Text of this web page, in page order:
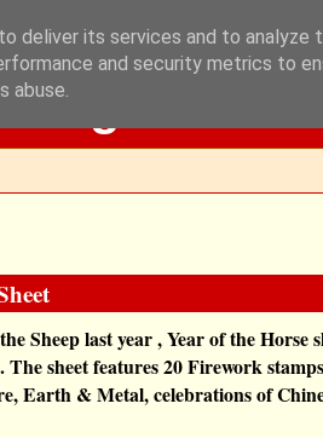
Sheep last year , Year of the Horse
sheet features 20 Firework
Earth & Metal, celebrations of
deliver its services and to analyze
and security metrics to
abuse.